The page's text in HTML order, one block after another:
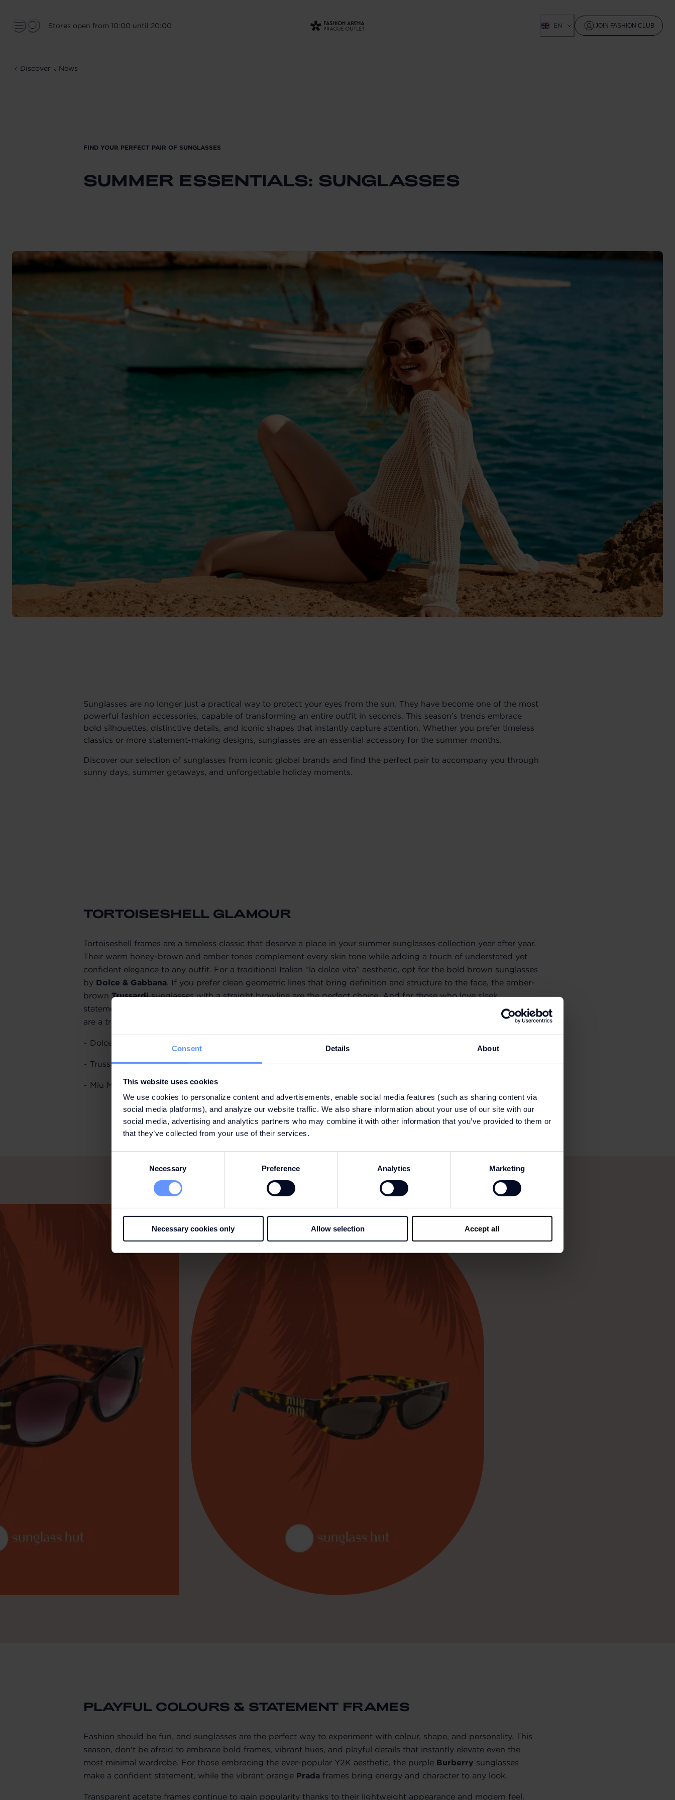
Consent Details About
This website uses cookies
We use cookies to personalize content and advertisements, enable social media features (such as sharing content via
social media platforms), and analyze our website traffic. We also share information about your use of our site with our
social media, advertising and analytics partners who may combine it with other information that you’ve provided to them or
that they’ve collected from your use of their services.
Necessary Preference Analytics Marketing
Necessary cookies only Allow selection Accept all
Stores open from 10:00 until 20:00 EN JOIN FASHION CLUB
Discover News
FIND YOUR PERFECT PAIR OF SUNGLASSES
SUMMER ESSENTIALS: SUNGLASSES
Sunglasses are no longer just a practical way to protect your eyes from the sun. They have become one of the most
powerful fashion accessories, capable of transforming an entire outfit in seconds. This season’s trends embrace
bold silhouettes, distinctive details, and iconic shapes that instantly capture attention. Whether you prefer timeless
classics or more statement-making designs, sunglasses are an essential accessory for the summer months.
Discover our selection of sunglasses from iconic global brands and find the perfect pair to accompany you through
sunny days, summer getaways, and unforgettable holiday moments.
TORTOISESHELL GLAMOUR
Tortoiseshell frames are a timeless classic that deserve a place in your summer sunglasses collection year after year.
Their warm honey-brown and amber tones complement every skin tone while adding a touch of understated yet
confident elegance to any outfit. For a traditional Italian “la dolce vita” aesthetic, opt for the bold brown sunglasses
by Dolce & Gabbana. If you prefer clean geometric lines that bring definition and structure to the face, the amber-
brown Trussardisunglasses with a straight browline are the perfect choice. And for those who love sleek,
statement-making cat-eye silhouettes that visually elongate the cheekbones, the amber-brown
sunglasses
are a true standout.
~ Dolce & Gabbana, : original price CZK 8,707, outlet price CZK 6,095.
~ Trussardi,OUTLY: original price CZK 5,760, outlet price CZK 3,290.
~ Miu Miu,SUNGLASS HUT: original price CZK 9,674, outlet price CZK 6,771.
PLAYFUL COLOURS & STATEMENT FRAMES
Fashion should be fun, and sunglasses are the perfect way to experiment with colour, shape, and personality. This
season, don't be afraid to embrace bold frames, vibrant hues, and playful details that instantly elevate even the
most minimal wardrobe. For those embracing the ever-popular Y2K aesthetic, the purple Burberry sunglasses
make a confident statement, while the vibrant orange Prada frames bring energy and character to any look.
Transparent acetate frames continue to gain popularity thanks to their lightweight appearance and modern feel.